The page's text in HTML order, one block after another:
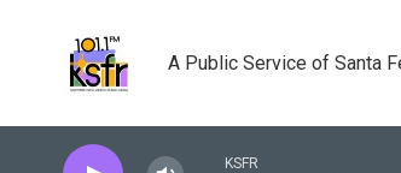
A Public Service of Santa
KSFR